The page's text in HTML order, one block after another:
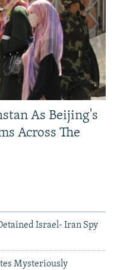
As Beijing's
Across The
Israel- Iran Spy
Mysteriously